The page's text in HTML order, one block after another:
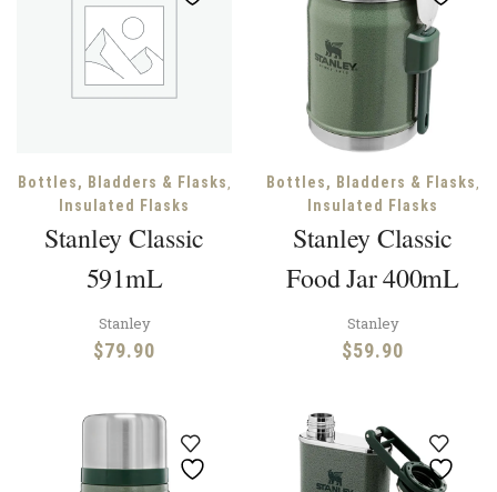
Bottles, Bladders & Flasks,
Insulated Flasks
Stanley Classic
591mL
Stanley
$79.90
Bottles, Bladders & Flasks,
Insulated Flasks
Stanley Classic
Food Jar 400mL
Stanley
$59.90